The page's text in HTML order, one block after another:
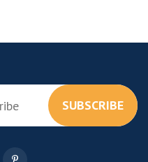
SUBSCRIBE